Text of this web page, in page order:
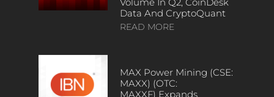
Volume In Q2, CoinDesk
Data And CryptoQuant
READ MORE
MAX Power Mining (CSE:
MAXX) (OTC:
MAXXF) Expands